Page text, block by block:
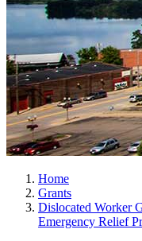
Home
Grants
Dislocated Worker
Emergency Relief